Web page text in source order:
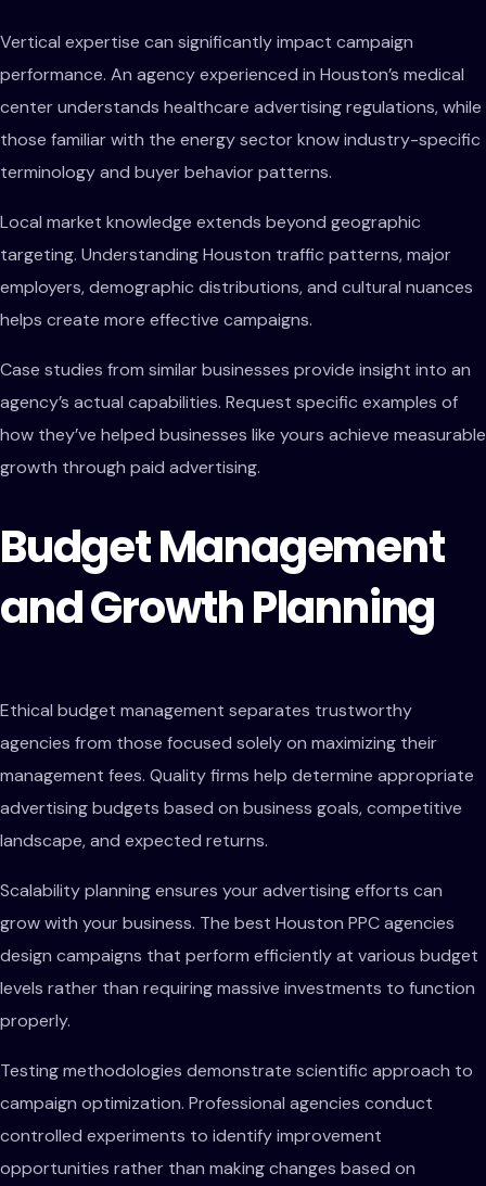
Vertical expertise can significantly impact campaign
performance. An agency experienced in Houston’s medical
center understands healthcare advertising regulations, while
those familiar with the energy sector know industry-specific
terminology and buyer behavior patterns.
Local market knowledge extends beyond geographic
targeting. Understanding Houston traffic patterns, major
employers, demographic distributions, and cultural nuances
helps create more effective campaigns.
Case studies from similar businesses provide insight into an
agency’s actual capabilities. Request specific examples of
how they’ve helped businesses like yours achieve measurable
growth through paid advertising.
Budget Management
and Growth Planning
Ethical budget management separates trustworthy
agencies from those focused solely on maximizing their
management fees. Quality firms help determine appropriate
advertising budgets based on business goals, competitive
landscape, and expected returns.
Scalability planning ensures your advertising efforts can
grow with your business. The best Houston PPC agencies
design campaigns that perform efficiently at various budget
levels rather than requiring massive investments to function
properly.
Testing methodologies demonstrate scientific approach to
campaign optimization. Professional agencies conduct
controlled experiments to identify improvement
opportunities rather than making changes based on